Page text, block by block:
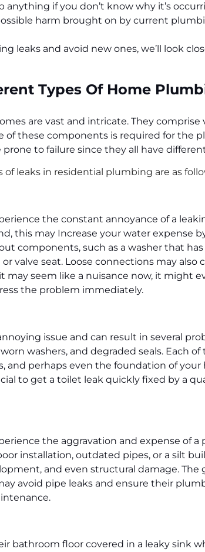
anything if you don’t know why it’s
harm brought on by current
leaks and avoid new ones, we’ll look
Types Of Home
are vast and intricate. They
of these components is required for the
to failure since they all have
of leaks in residential plumbing are as
the constant annoyance of a
this may Increase your water expense
components, such as a washer that
valve seat. Loose connections may also
may seem like a nuisance now, it might
the problem immediately.
issue and can result in several
washers, and degraded seals. Each
and perhaps even the foundation of
to get a toilet leak quickly fixed by a
the aggravation and expense of a
installation, outdated pipes, or a silt
and even structural damage.
avoid pipe leaks and ensure their
bathroom floor covered in a leaky sink